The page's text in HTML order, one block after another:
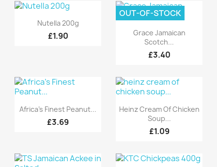
Quick view
Nutella 200g
£1.90 Quick view
Grace Jamaican
Scotch...
£3.40
OUT-OF-STOCK
 Quick view
Africa's Finest Peanut...
£3.69
Quick view
Heinz Cream Of Chicken
Soup...
£1.09